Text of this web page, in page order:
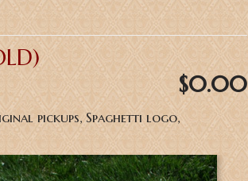
$0.00
pickups, Spaghetti logo,